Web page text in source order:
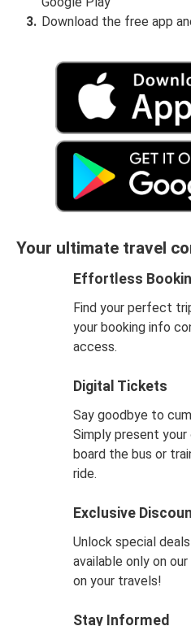
Download the free app
Your ultimate travel
Effortless
Find your perfect
your booking info
access.
Digital Tickets
Say goodbye to
Simply present
board the bus or
ride.
Exclusive
Unlock special
available only on
on your travels!
Stay Informed